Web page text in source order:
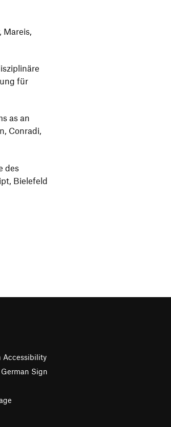
für
as an
Conradi,
des
Bielefeld
Accessibility
Sign